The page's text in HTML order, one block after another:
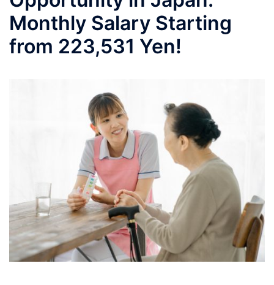
Monthly Salary Starting
from 223,531 Yen!